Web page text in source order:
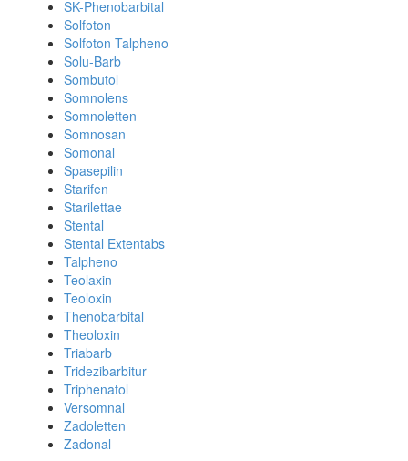
SK-Phenobarbital
Solfoton
Solfoton Talpheno
Solu-Barb
Sombutol
Somnolens
Somnoletten
Somnosan
Somonal
Spasepilin
Starifen
Starilettae
Stental
Stental Extentabs
Talpheno
Teolaxin
Teoloxin
Thenobarbital
Theoloxin
Triabarb
Tridezibarbitur
Triphenatol
Versomnal
Zadoletten
Zadonal